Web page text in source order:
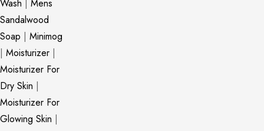
Wash | Mens
Sandalwood
Soap | Minimog
| Moisturizer |
Moisturizer For
Dry Skin |
Moisturizer For
Glowing Skin |